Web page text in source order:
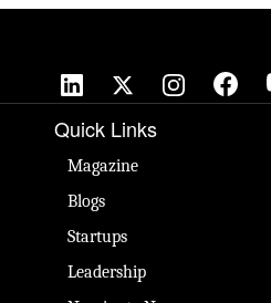
Quick Links
Magazine
Blogs
Startups
Leadership